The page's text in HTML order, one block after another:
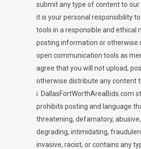
submit any type of content to our
it is your personal responsibility
tools in a responsible and ethical
posting information or otherwise
open communication tools as
agree that you will not upload,
otherwise distribute any content
i. DallasFortWorthAreaBids.com
prohibits posting and language
threatening, defamatory,
degrading, intimidating,
invasive, racist, or contains any